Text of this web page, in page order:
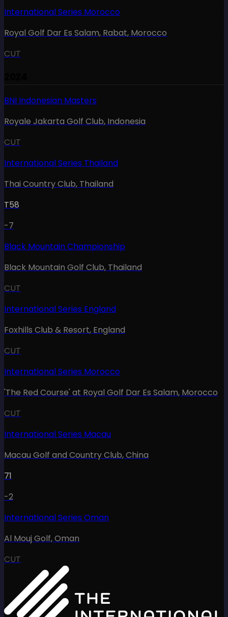
International Series Morocco
Royal Golf Dar Es Salam, Rabat, Morocco
CUT
BNI Indonesian Masters
Royale Jakarta Golf Club, Indonesia
CUT
International Series Thailand
Thai Country Club, Thailand
T58
-7
Black Mountain Championship
Black Mountain Golf Club, Thailand
CUT
International Series England
Foxhills Club & Resort, England
CUT
International Series Morocco
'The Red Course' at Royal Golf Dar Es Salam, Morocco
CUT
International Series Macau
Macau Golf and Country Club,China
71
-2
International Series Oman
Al Mouj Golf,Oman
CUT